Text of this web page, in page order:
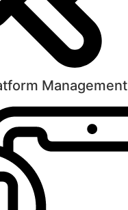
Management